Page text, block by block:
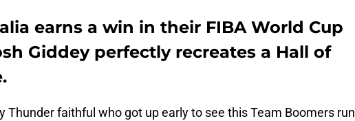
earns a win in their FIBA World Cup
Giddey perfectly recreates a Hall of
Thunder faithful who got up early to see this Team Boomers run